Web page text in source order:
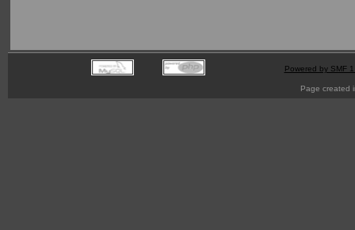
Powered by SMF
Page created